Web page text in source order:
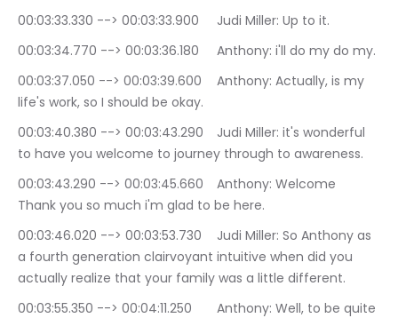
00:03:33.330 --> 00:03:33.900	Judi Miller: Up to it.
00:03:34.770 --> 00:03:36.180	Anthony: i'll do my do my.
00:03:37.050 --> 00:03:39.600	Anthony: Actually, is my
life's work, so I should be okay.
00:03:40.380 --> 00:03:43.290	Judi Miller: it's wonderful
to have you welcome to journey through to awareness.
00:03:43.290 --> 00:03:45.660	Anthony: Welcome
Thank you so much i'm glad to be here.
00:03:46.020 --> 00:03:53.730	Judi Miller: So Anthony as
a fourth generation clairvoyant intuitive when did you
actually realize that your family was a little different.
00:03:55.350 --> 00:04:11.250	Anthony: Well, to be quite